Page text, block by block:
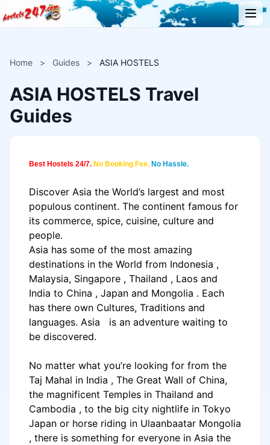
Home > Guides > ASIA HOSTELS
ASIA HOSTELS Travel
Guides
Best Hostels 24/7. No Booking Fee. No Hassle.
Discover Asia the World’s largest and most
populous continent. The continent famous for
its commerce, spice, cuisine, culture and
people.
Asia has some of the most amazing
destinations in the World from Indonesia ,
Malaysia, Singapore , Thailand , Laos and
India to China , Japan and Mongolia . Each
has there own Cultures, Traditions and
languages. Asia
is an adventure waiting to
be discovered.
No matter what you’re looking for from the
Taj Mahal in India , The Great Wall of China,
the magnificent Temples in Thailand and
Cambodia , to the big city nightlife in Tokyo
Japan or horse riding in Ulaanbaatar Mongolia
, there is something for everyone in Asia the